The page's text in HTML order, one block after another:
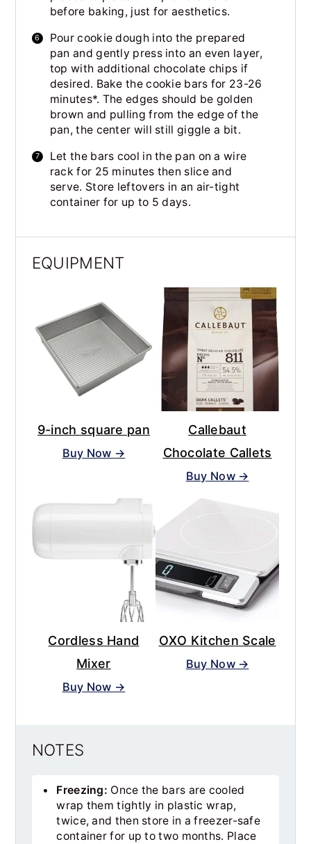
before baking, just for aesthetics.
Pour cookie dough into the prepared
pan and gently press into an even layer,
top with additional chocolate chips if
desired. Bake the cookie bars for 23-26
minutes*. The edges should be golden
brown and pulling from the edge of the
pan, the center will still giggle a bit.
Let the bars cool in the pan on a wire
rack for 25 minutes then slice and
serve. Store leftovers in an air-tight
container for up to 5 days.
EQUIPMENT
9-inch square pan
Buy Now →
Callebaut
Chocolate Callets
Buy Now →
Cordless Hand
Mixer
Buy Now →
OXO Kitchen Scale
Buy Now →
NOTES
Freezing: Once the bars are cooled
wrap them tightly in plastic wrap,
twice, and then store in a freezer-safe
container for up to two months. Place